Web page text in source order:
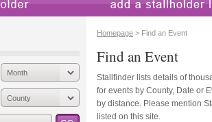
Homepage > Find an Event
Find an Event
Stallfinder lists details of
for events by County, Date or
by distance. Please mention
listed on this site.